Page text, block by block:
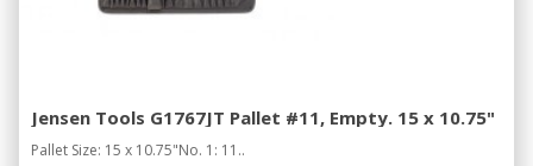
Jensen Tools G1767JT Pallet #11, Empty. 15 x 10.75"
Pallet Size: 15 x 10.75"No. 1: 11..